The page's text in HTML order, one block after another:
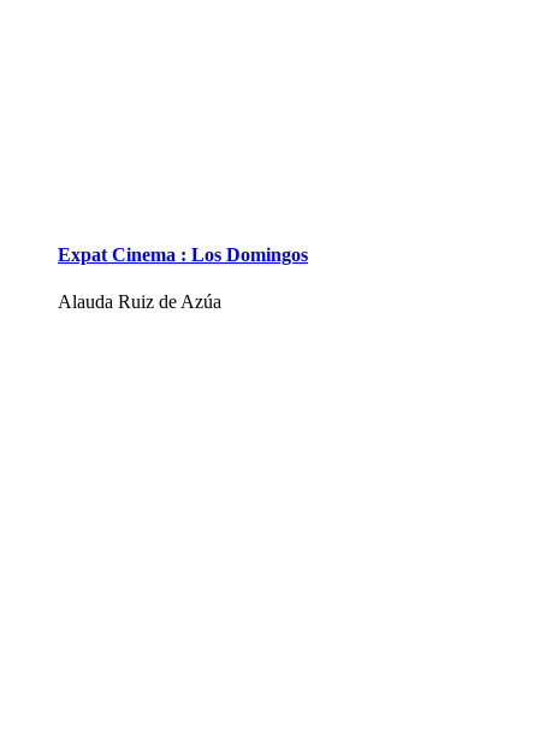
Expat Cinema : Los Domingos
Alauda Ruiz de Azúa